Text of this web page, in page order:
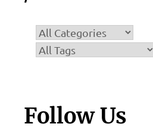
Follow Us